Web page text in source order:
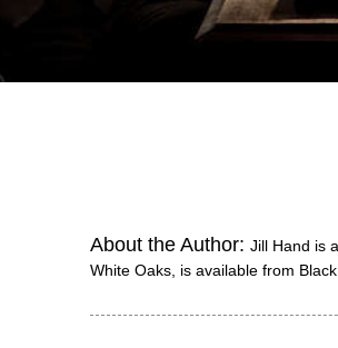
About the Author: Jill Hand is
White Oaks, is available from Black